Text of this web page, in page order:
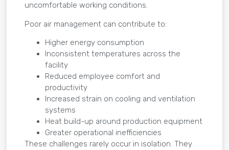
uncomfortable working conditions.
Poor air management can contribute to:
Higher energy consumption
Inconsistent temperatures across the
facility
Reduced employee comfort and
productivity
Increased strain on cooling and ventilation
systems
Heat build-up around production equipment
Greater operational inefficiencies
These challenges rarely occur in isolation. They